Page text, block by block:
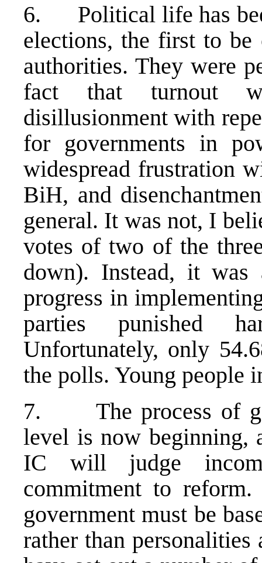
6. Political life has
elections, the first to
authorities. They were
fact that turnout
disillusionment with
for governments in
widespread frustration
BiH, and
general. It was not, I
votes of two of the
down). Instead, it
progress in
parties punished
Unfortunately, only
the polls. Young people
7. The process of
level is now beginning,
IC will judge
commitment to
government must be
rather than